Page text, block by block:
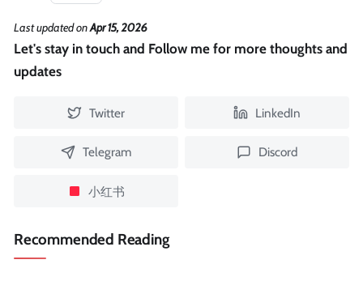
Last updatedonApr 15, 2026
Let's stay in touch and Follow me for more thoughts and
updates
Twitter LinkedIn
Telegram Discord
小红书
Recommended Reading